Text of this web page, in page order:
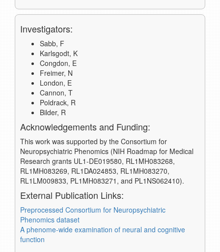
Investigators:
Sabb, F
Karlsgodt, K
Congdon, E
Freimer, N
London, E
Cannon, T
Poldrack, R
Bilder, R
Acknowledgements and Funding:
This work was supported by the Consortium for
Neuropsychiatric Phenomics (NIH Roadmap for Medical
Research grants UL1-DE019580, RL1MH083268,
RL1MH083269, RL1DA024853, RL1MH083270,
RL1LM009833, PL1MH083271, and PL1NS062410).
External Publication Links:
Preprocessed Consortium for Neuropsychiatric
Phenomics dataset
A phenome-wide examination of neural and cognitive
function